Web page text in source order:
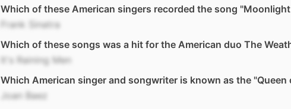
Which of these American singers recorded the song
Frank Sinatra
Which of these songs was a hit for the American duo The
It's Raining Men
Which American singer and songwriter is known as the "Queen
Joan Baez